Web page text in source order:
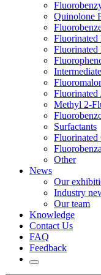
Quinolone
Fluorinated
Fluorinated
Fluorinated
Methyl 2-
Surfactants
Fluorinated
Other
News
Our
Industry
Our team
Knowledge
Contact Us
FAQ
Feedback